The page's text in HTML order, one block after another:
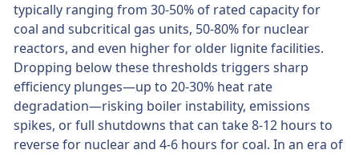
typically ranging from 30-50% of rated capacity for
coal and subcritical gas units, 50-80% for nuclear
reactors, and even higher for older lignite facilities.
Dropping below these thresholds triggers sharp
efficiency plunges—up to 20-30% heat rate
degradation—risking boiler instability, emissions
spikes, or full shutdowns that can take 8-12 hours to
reverse for nuclear and 4-6 hours for coal. In an era of